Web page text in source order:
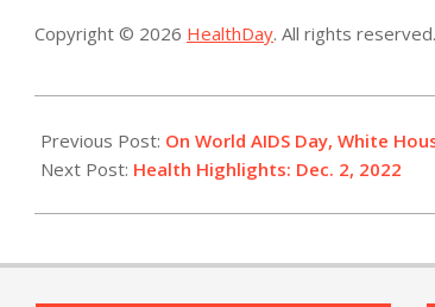
Copyright © 2026 HealthDay. All rights reserved.
12-
01
Previous Post: On World AIDS Day, White
Next Post: Health Highlights: Dec. 2, 2022​